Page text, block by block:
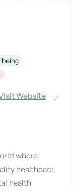
Website
where
healthcare
health